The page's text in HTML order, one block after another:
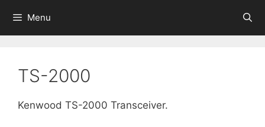
content
Menu
TS-2000
Kenwood TS-2000 Transceiver.